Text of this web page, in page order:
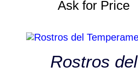
Ask for Price
Rostros del